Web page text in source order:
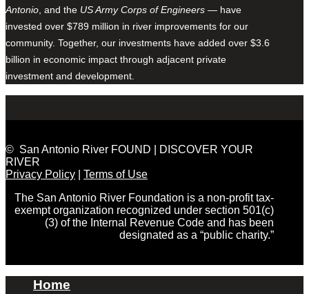
Antonio, and the US Army Corps of Engineers — have
invested over $789 million in river improvements for our
community. Together, our investments have added over $3.6
billion in economic impact through adjacent private
investment and development.
© San Antonio River FOUND | DISCOVER YOUR
RIVER
Privacy Policy
Terms of Use
The San Antonio River Foundation is a non-profit tax-
exempt organization recognized under section 501(c)
(3) of the Internal Revenue Code and has been
designated as a “public charity.”
Home